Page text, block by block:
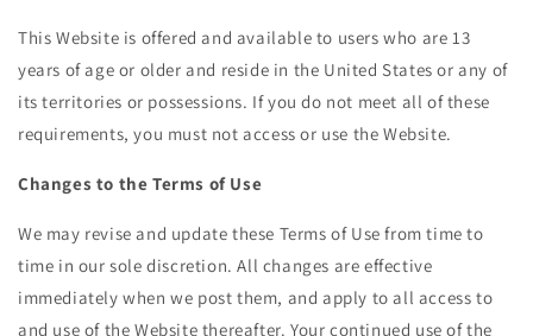
This Website is offered and available to users who are 13
years of age or older and reside in the United States or any of
its territories or possessions. If you do not meet all of these
requirements, you must not access or use the Website.
Changes to the Terms of Use
We may revise and update these Terms of Use from time to
time in our sole discretion. All changes are effective
immediately when we post them, and apply to all access to
and use of the Website thereafter. Your continued use of the